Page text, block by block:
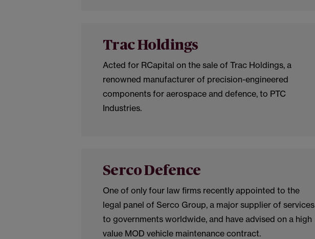
Trac Holdings
Acted for RCapital on the sale of Trac Holdings, a
renowned manufacturer of precision-engineered
components for aerospace and defence, to PTC
Industries.
Serco Defence
One of only four law firms recently appointed to the
legal panel of Serco Group, a major supplier of services
to governments worldwide, and have advised on a high
value MOD vehicle maintenance contract.